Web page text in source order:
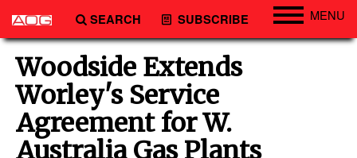
SEARCH SUBSCRIBE MENU
Engineering
Technology
Vessels
Subsea
Woodside Extends
Worley's Service
Agreement for W.
Australia Gas Plants